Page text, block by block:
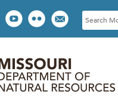
S
e
c
h